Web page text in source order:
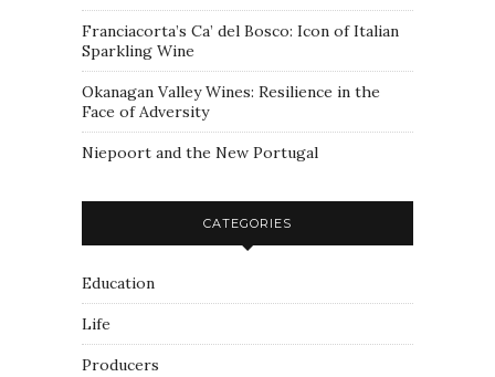
Franciacorta’s Ca’ del Bosco: Icon of Italian
Sparkling Wine
Okanagan Valley Wines: Resilience in the
Face of Adversity
Niepoort and the New Portugal
CATEGORIES
Education
Life
Producers